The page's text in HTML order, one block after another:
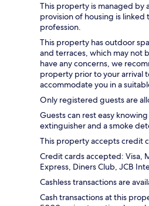
This property is managed by
provision of housing is
profession.
This property has outdoor
and terraces, which may not
have any concerns, we
property prior to your arrival
accommodate you in a
Only registered guests are
Guests can rest easy
extinguisher and a smoke
This property accepts credit
Credit cards accepted: Visa,
Express, Diners Club, JCB
Cashless transactions are
Cash transactions at this